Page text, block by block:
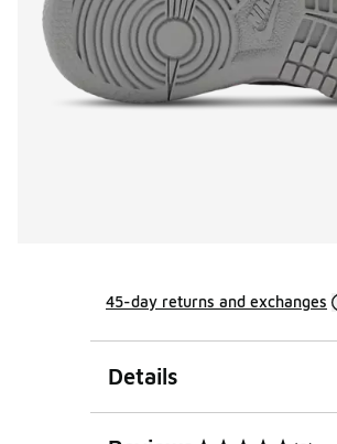
45-day returns and exchanges
Details